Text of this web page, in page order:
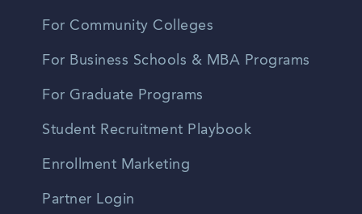
For Community Colleges
For Business Schools & MBA Programs
For Graduate Programs
Student Recruitment Playbook
Enrollment Marketing
Partner Login